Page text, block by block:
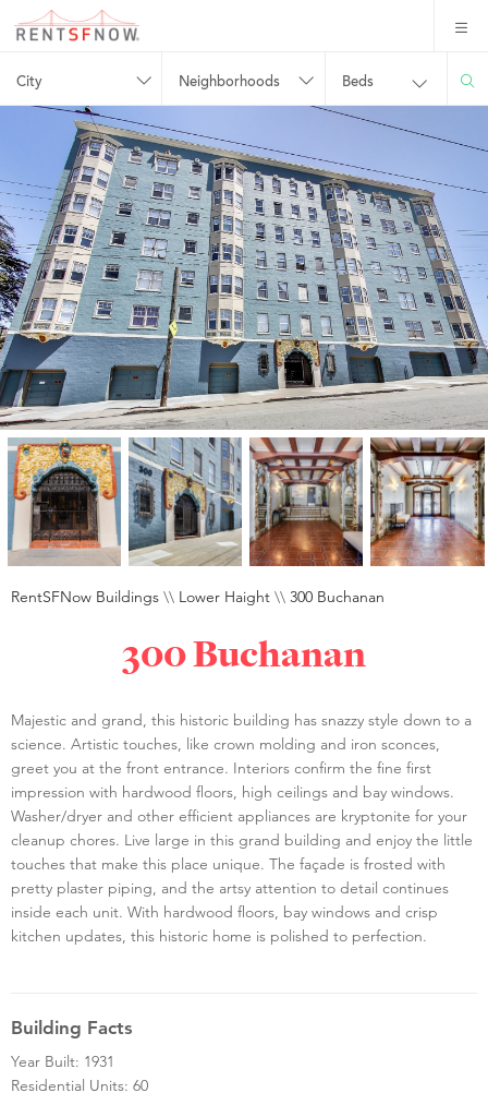
City Neighborhoods Beds
RentSFNow Buildings \\ Lower Haight \\ 300 Buchanan
300 Buchanan
Majestic and grand, this historic building has snazzy style down to a
science. Artistic touches, like crown molding and iron sconces,
greet you at the front entrance. Interiors confirm the fine first
impression with hardwood floors, high ceilings and bay windows.
Washer/dryer and other efficient appliances are kryptonite for your
cleanup chores. Live large in this grand building and enjoy the little
touches that make this place unique. The façade is frosted with
pretty plaster piping, and the artsy attention to detail continues
inside each unit. With hardwood floors, bay windows and crisp
kitchen updates, this historic home is polished to perfection.
Building Facts
Year Built: 1931
Residential Units: 60